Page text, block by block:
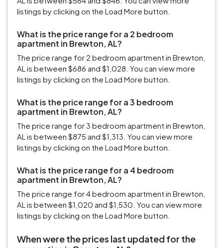
listings by clicking on the Load More button.
What is the price range for a 2 bedroom
apartment in Brewton, AL?
The price range for 2 bedroom apartment in Brewton,
AL is between $686 and $1,028. You can view more
listings by clicking on the Load More button.
What is the price range for a 3 bedroom
apartment in Brewton, AL?
The price range for 3 bedroom apartment in Brewton,
AL is between $875 and $1,313. You can view more
listings by clicking on the Load More button.
What is the price range for a 4 bedroom
apartment in Brewton, AL?
The price range for 4 bedroom apartment in Brewton,
AL is between $1,020 and $1,530. You can view more
listings by clicking on the Load More button.
When were the prices last updated for the